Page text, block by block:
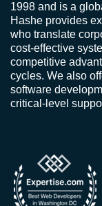
1998 and is a
Hashe provides
who translate
cost-effective
competitive
cycles. We also
software
critical-level